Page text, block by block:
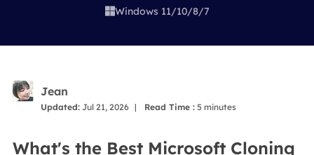
Windows 11/10/8/7
Jean
Updated:Jul 21, 2026 | Read Time : 5 minutes
What's the Best Microsoft Cloning